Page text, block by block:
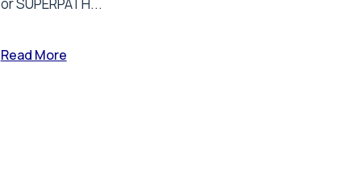
or SUPERPATH...
Read More